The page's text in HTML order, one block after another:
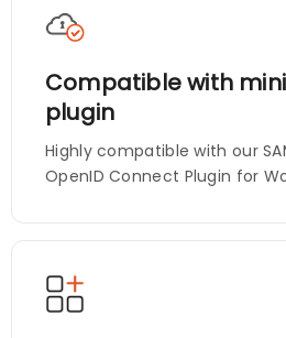
Compatible with
plugin
Highly compatible with our
OpenID Connect Plugin for